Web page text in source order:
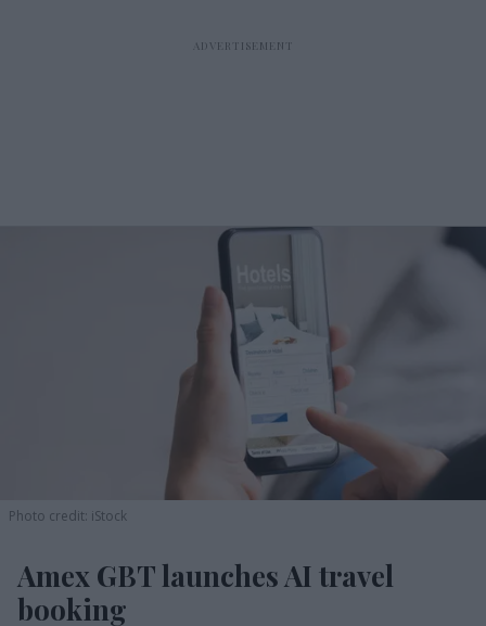
Photo credit: iStock
Amex GBT launches AI travel
booking